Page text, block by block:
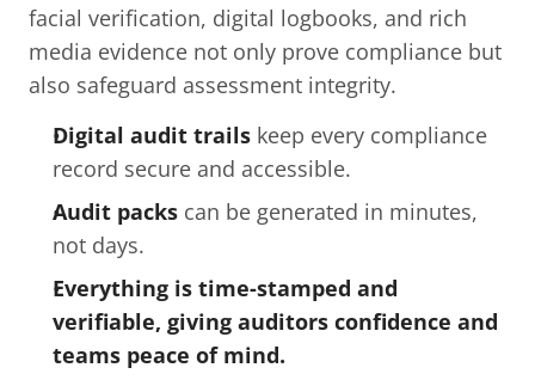
facial verification, digital logbooks, and rich
media evidence not only prove compliance but
also safeguard assessment integrity.
Digital audit trails keep every compliance
record secure and accessible.
Audit packs can be generated in minutes,
not days.
Everything is time-stamped and
verifiable, giving auditors confidence and
teams peace of mind.